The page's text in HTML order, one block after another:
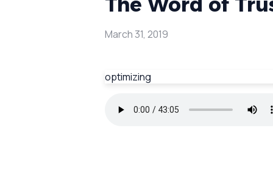
March 31, 2019
optimizing